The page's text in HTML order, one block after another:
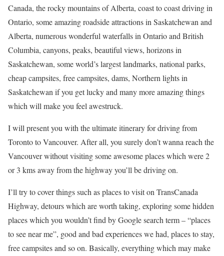
Canada, the rocky mountains of Alberta, coast to coast driving in
Ontario, some amazing roadside attractions in Saskatchewan and
Alberta, numerous wonderful waterfalls in Ontario and British
Columbia, canyons, peaks, beautiful views, horizons in
Saskatchewan, some world’s largest landmarks, national parks,
cheap campsites, free campsites, dams, Northern lights in
Saskatchewan if you get lucky and many more amazing things
which will make you feel awestruck.
I will present you with the ultimate itinerary for driving from
Toronto to Vancouver. After all, you surely don’t wanna reach the
Vancouver without visiting some awesome places which were 2
or 3 kms away from the highway you’ll be driving on.
I’ll try to cover things such as places to visit on TransCanada
Highway, detours which are worth taking, exploring some hidden
places which you wouldn’t find by Google search term – “places
to see near me”, good and bad experiences we had, places to stay,
free campsites and so on. Basically, everything which may make